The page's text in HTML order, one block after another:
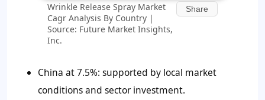
Wrinkle Release Spray Market
Cagr Analysis By Country |
Source: Future Market Insights,
Inc.
Share
China at 7.5%: supported by local market
conditions and sector investment.